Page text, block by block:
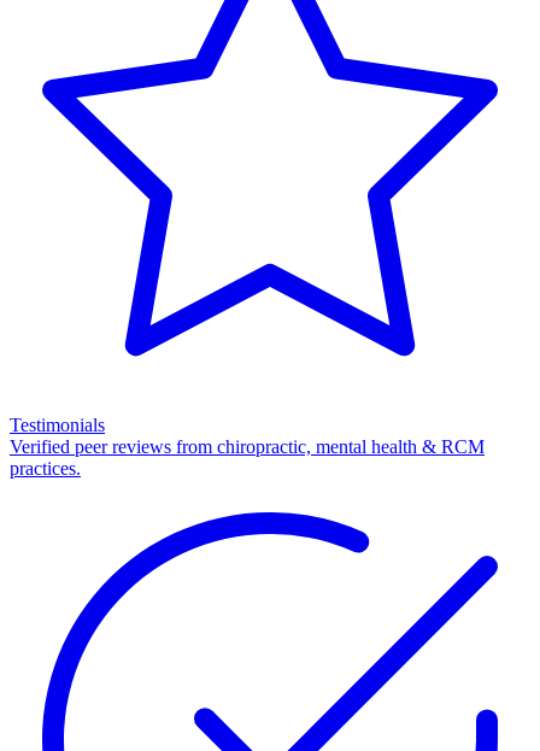
Testimonials
Verified peer reviews from chiropractic, mental health & RCM
practices.